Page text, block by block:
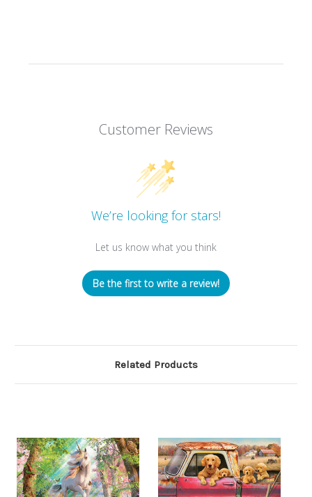
Customer Reviews
We’re looking for stars!
Let us know what you think
Be the first to write a review!
Related Products